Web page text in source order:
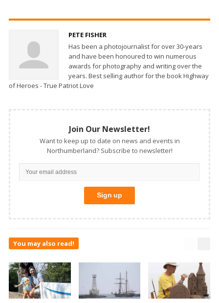
PETE FISHER
Has been a photojournalist for over 30-years
and have been honoured to win numerous
awards for photography and writing over the
years. Best selling author for the book Highway
of Heroes - True Patriot Love
Join Our Newsletter!
Want to keep up to date on news and events in
Northumberland? Subscribe to newsletter!
You may also read!